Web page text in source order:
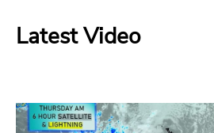
Latest Video